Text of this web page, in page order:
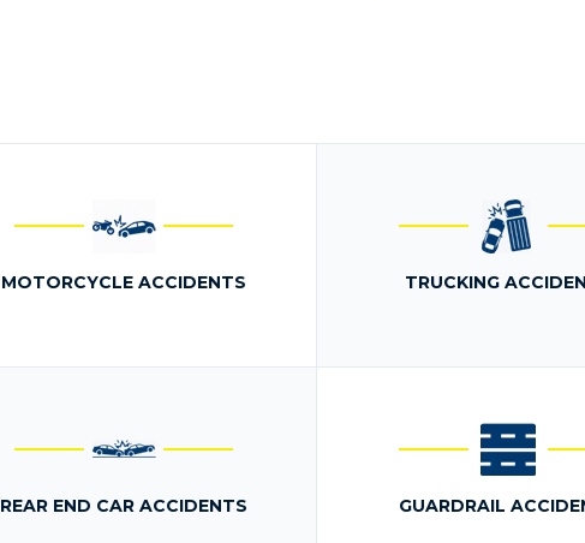
MOTORCYCLE ACCIDENTS TRUCKING
REAR END CAR ACCIDENTS GUARDRAIL